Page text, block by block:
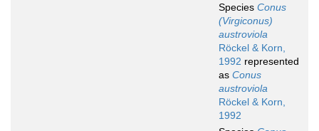
Species Conus
(Virgiconus)
austroviola
Röckel & Korn,
1992 represented
as Conus
austroviola
Röckel & Korn,
1992